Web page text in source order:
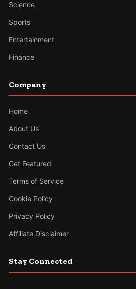
Science
Sports
Entertainment
Finance
Company
Home
About Us
Contact Us
Get Featured
Terms of Service
Cookie Policy
Privacy Policy
Affiliate Disclaimer
Stay Connected